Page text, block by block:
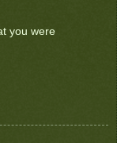
you were